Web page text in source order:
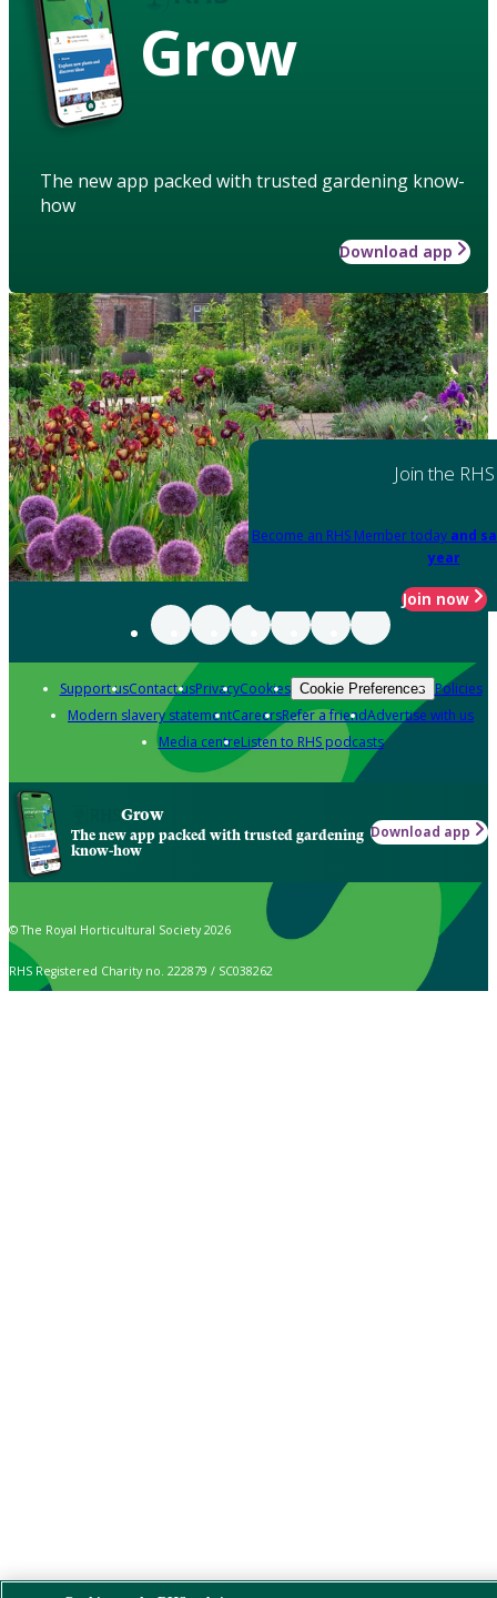
Grow
The new app packed with trusted gardening know-
how
Download app
Join the RHS
Become an RHS Member today and
year
Join now
Support usContact usPrivacyCookies Cookie Preferences Policies
Modern slavery statementCareersRefer a friendAdvertise with us
Media centreListen to RHS podcasts
Grow
The new app packed with trusted gardening
know-how
Download app
© The Royal Horticultural Society 2026
RHS Registered Charity no. 222879 / SC038262